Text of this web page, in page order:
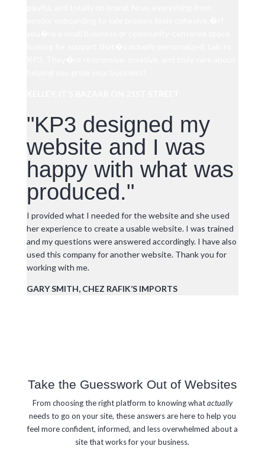
"KP3 designed my
website and I was
happy with what was
produced."
I provided what I needed for the website and she used
her experience to create a usable website. I was trained
and my questions were answered accordingly. I have also
used this company for another website. Thank you for
working with me.
GARY SMITH, CHEZ RAFIK’S IMPORTS
Take the Guesswork Out of Websites
From choosing the right platform to knowing whatactually
needs to go on your site, these answers are here to help you
feel more confident, informed, and less overwhelmed about a
site that works for your business.